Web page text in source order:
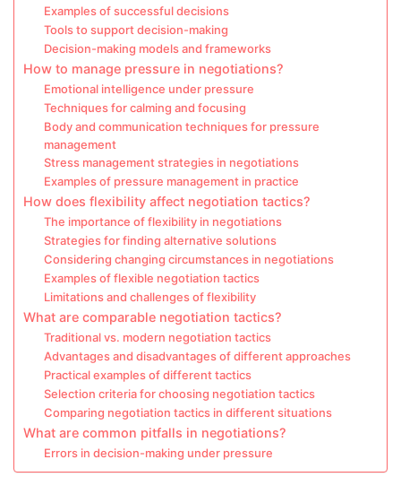
Examples of successful decisions
Tools to support decision-making
Decision-making models and frameworks
How to manage pressure in negotiations?
Emotional intelligence under pressure
Techniques for calming and focusing
Body and communication techniques for pressure
management
Stress management strategies in negotiations
Examples of pressure management in practice
How does flexibility affect negotiation tactics?
The importance of flexibility in negotiations
Strategies for finding alternative solutions
Considering changing circumstances in negotiations
Examples of flexible negotiation tactics
Limitations and challenges of flexibility
What are comparable negotiation tactics?
Traditional vs. modern negotiation tactics
Advantages and disadvantages of different approaches
Practical examples of different tactics
Selection criteria for choosing negotiation tactics
Comparing negotiation tactics in different situations
What are common pitfalls in negotiations?
Errors in decision-making under pressure